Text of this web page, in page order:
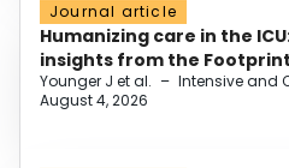
Journal article
Humanizing care in the
insights from the
Younger J et al. – Intensive and
August 4, 2026